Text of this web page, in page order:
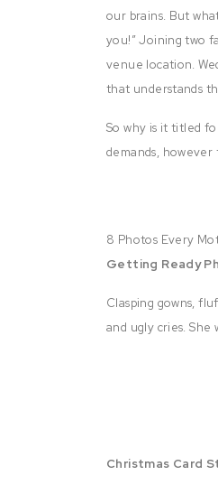
our brains. But
you!” Joining two
venue location.
that understands
So why is it titled
demands, however
8 Photos Every
Getting Ready
Clasping gowns,
and ugly cries.
Christmas Card